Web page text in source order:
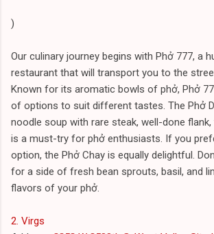
)
Our culinary journey begins with Phở 777, a
restaurant that will transport you to the
Known for its aromatic bowls of phở, Phở
of options to suit different tastes. The Phở
noodle soup with rare steak, well-done flank,
is a must-try for phở enthusiasts. If you
option, the Phở Chay is equally delightful.
for a side of fresh bean sprouts, basil, and
flavors of your phở.
2. Virgs